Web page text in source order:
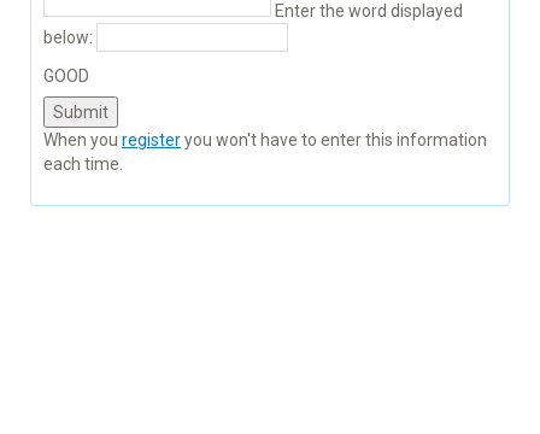
Enter the word displayed
below:
GOOD
When you registeryou won't have to enter this information
each time.